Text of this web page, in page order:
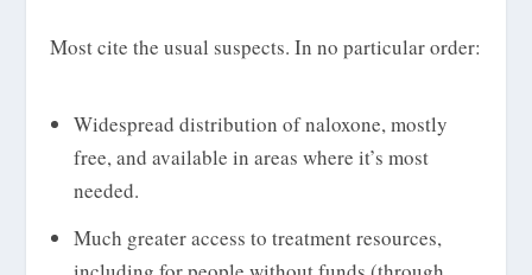
Most cite the usual suspects. In no particular order:
Widespread distribution of naloxone, mostly
free, and available in areas where it’s most
needed.
Much greater access to treatment resources,